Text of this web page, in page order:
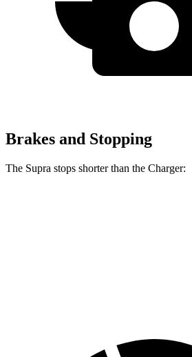
Brakes and Stopping
The Supra stops shorter than the Charger: